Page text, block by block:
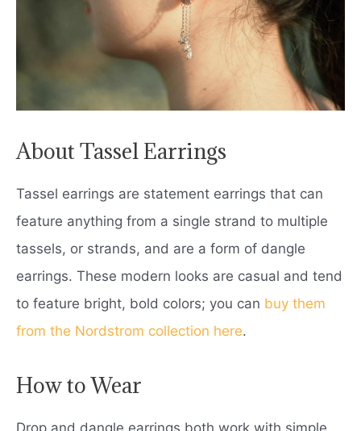
About Tassel Earrings
Tassel earrings are statement earrings that can
feature anything from a single strand to multiple
tassels, or strands, and are a form of dangle
earrings. These modern looks are casual and tend
to feature bright, bold colors; you can buy them
from the Nordstrom collection here.
How to Wear
Drop and dangle earrings both work with simple